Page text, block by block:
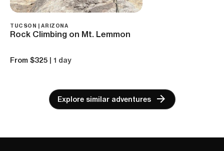
TUCSON | ARIZONA
Rock Climbing on Mt. Lemmon ‌
From $325 | 1 day
Explore similar adventures